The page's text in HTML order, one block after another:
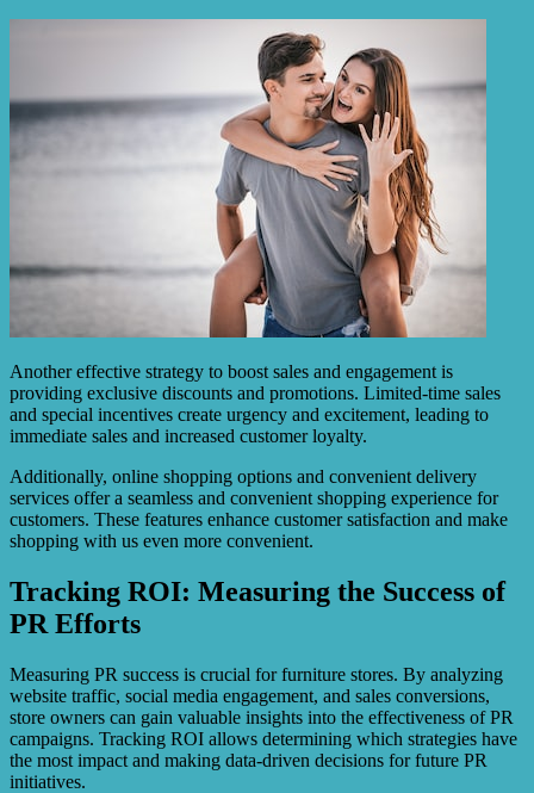
Another effective strategy to boost sales and engagement is
providing exclusive discounts and promotions. Limited-time sales
and special incentives create urgency and excitement, leading to
immediate sales and increased customer loyalty.
Additionally, online shopping options and convenient delivery
services offer a seamless and convenient shopping experience for
customers. These features enhance customer satisfaction and make
shopping with us even more convenient.
Tracking ROI: Measuring the Success of
PR Efforts
Measuring PR success is crucial for furniture stores. By analyzing
website traffic, social media engagement, and sales conversions,
store owners can gain valuable insights into the effectiveness of PR
campaigns. Tracking ROI allows determining which strategies have
the most impact and making data-driven decisions for future PR
initiatives.